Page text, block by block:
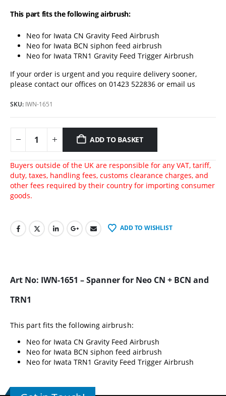
This part fits the following airbrush:
Neo for Iwata CN Gravity Feed Airbrush
Neo for Iwata BCN siphon feed airbrush
Neo for Iwata TRN1 Gravity Feed Trigger Airbrush
If your order is urgent and you require delivery sooner,
please contact our offices on 01423 522836 or email us
SKU: IWN-1651
ADD TO BASKET
Buyers outside of the UK are responsible for any VAT, tariff,
duty, taxes, handling fees, customs clearance charges, and
other fees required by their country for importing consumer
goods.
ADD TO WISHLIST
Art No: IWN-1651 – Spanner for Neo CN + BCN and
TRN1
This part fits the following airbrush:
Neo for Iwata CN Gravity Feed Airbrush
Neo for Iwata BCN siphon feed airbrush
Neo for Iwata TRN1 Gravity Feed Trigger Airbrush